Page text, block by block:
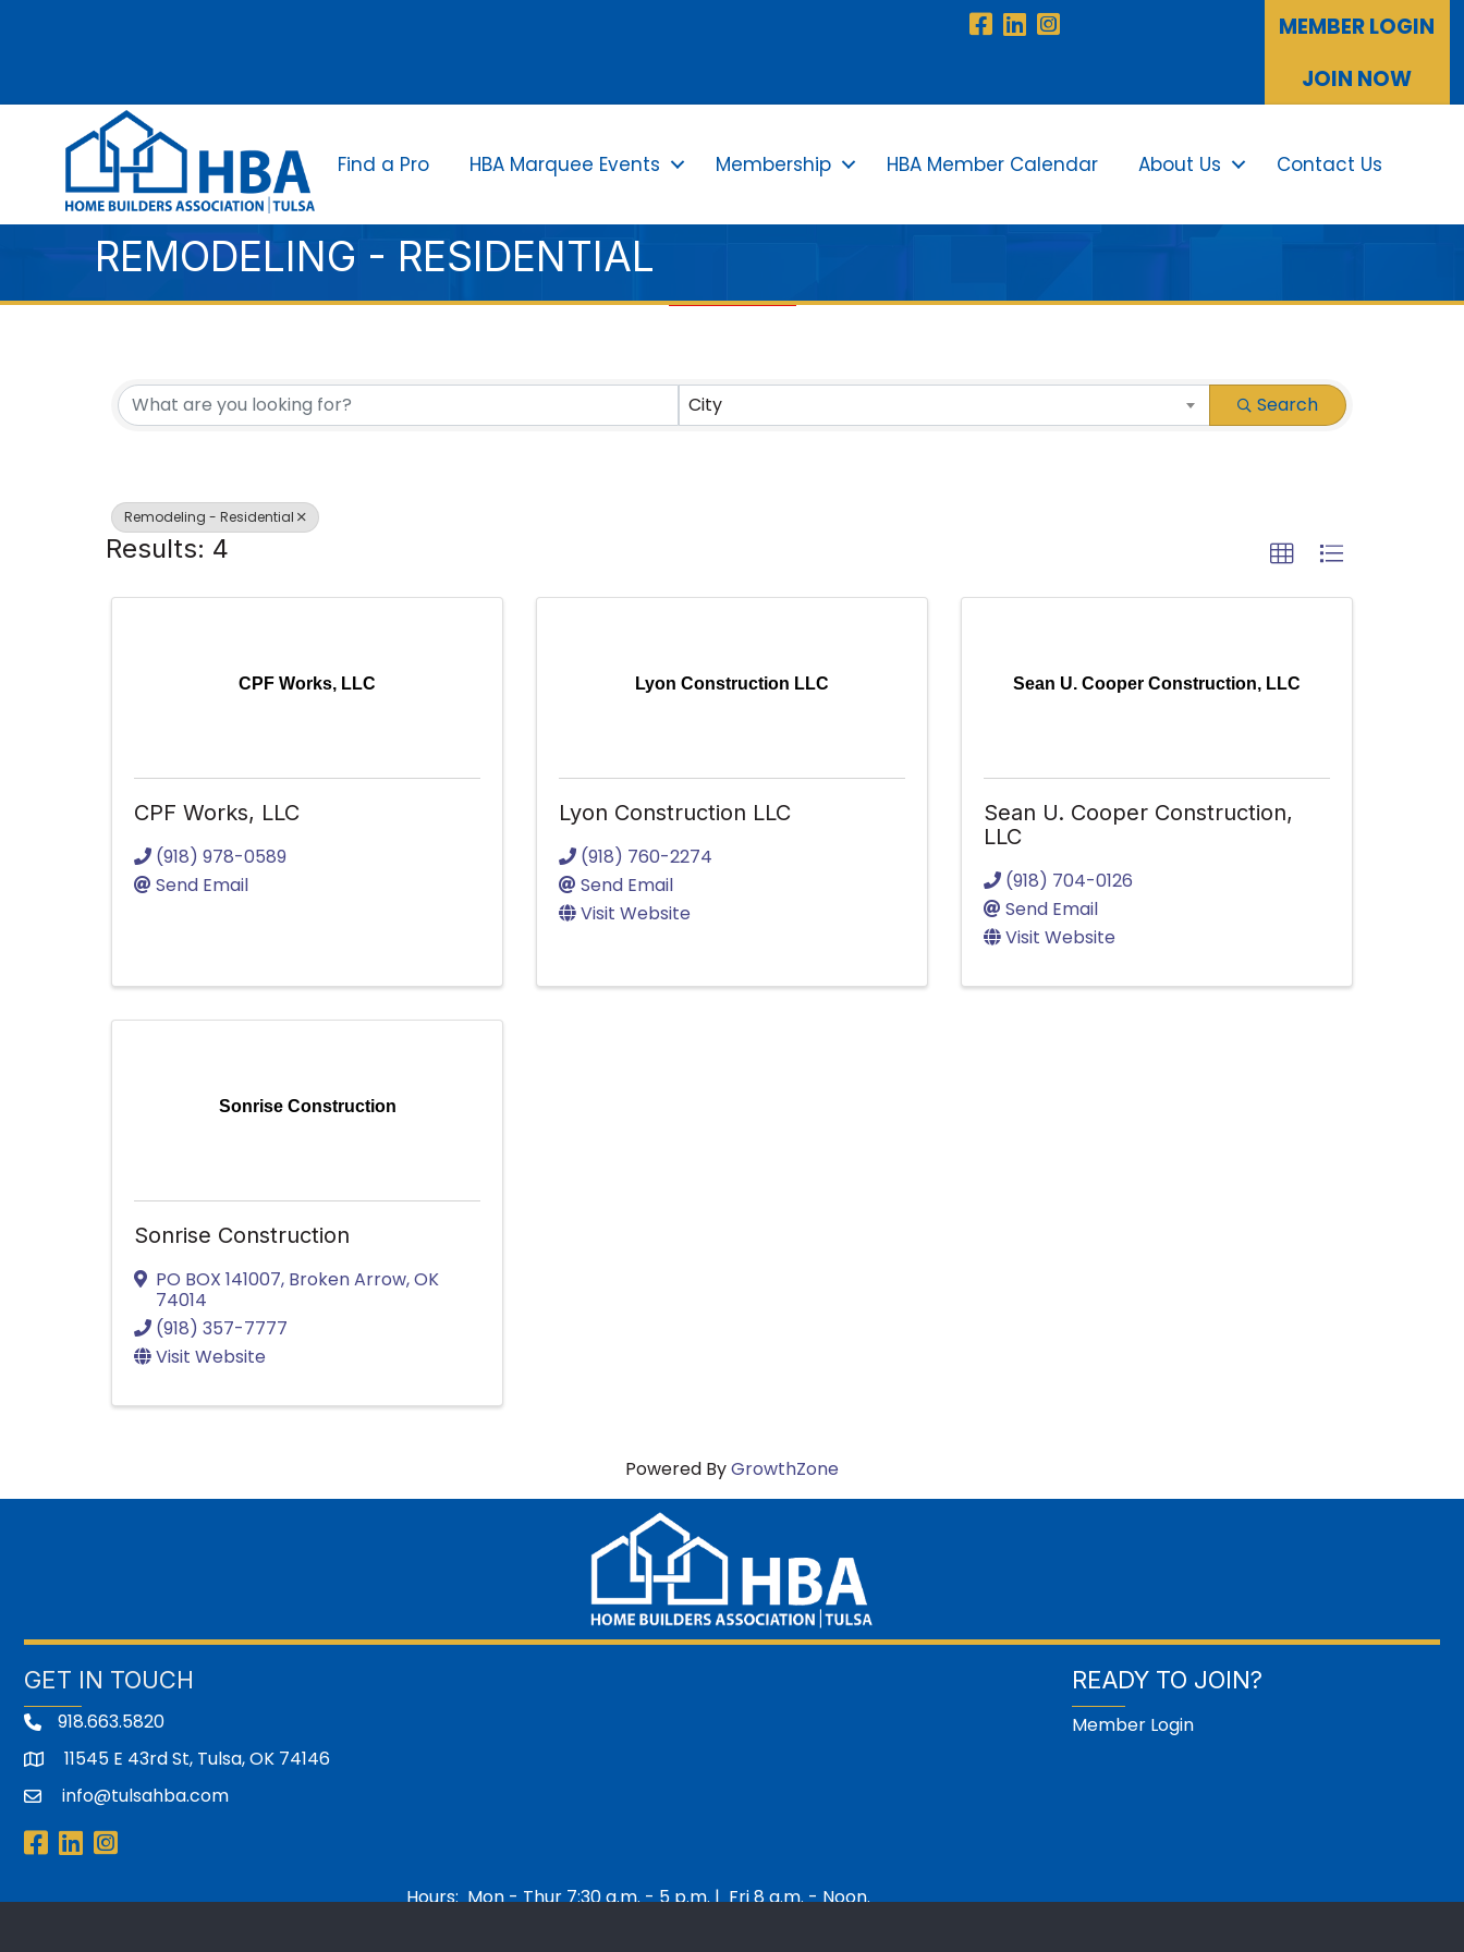
Facebook
LinkedInInstagram
MEMBER LOGIN
JOIN NOW
Find a Pro HBA Marquee Events Membership HBA Member Calendar About Us Contact Us
REMODELING - RESIDENTIAL
City Search
Remodeling - Residential
Results: 4
CPF Works, LLC
CPF Works, LLC
(918) 978-0589
Send Email
Lyon Construction LLC
Lyon Construction LLC
(918) 760-2274
Send Email
Visit Website
Sean U. Cooper Construction, LLC
Sean U. Cooper Construction,
LLC
(918) 704-0126
Send Email
Visit Website
Sonrise Construction
Sonrise Construction
PO BOX 141007, Broken Arrow,OK
74014
(918) 357-7777
Visit Website
Powered ByGrowthZone
GET IN TOUCH
918.663.5820
address11545 E 43rd St, Tulsa, OK 74146
emailinfo@tulsahba.com
Facebook
LinkedInInstagram
Hours: Mon - Thur 7:30 a.m. - 5 p.m. | Fri 8 a.m. - Noon.
READY TO JOIN?
Member Login